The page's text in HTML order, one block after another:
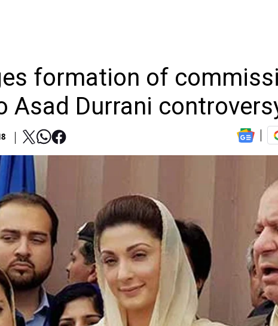
formation of
Asad Durrani